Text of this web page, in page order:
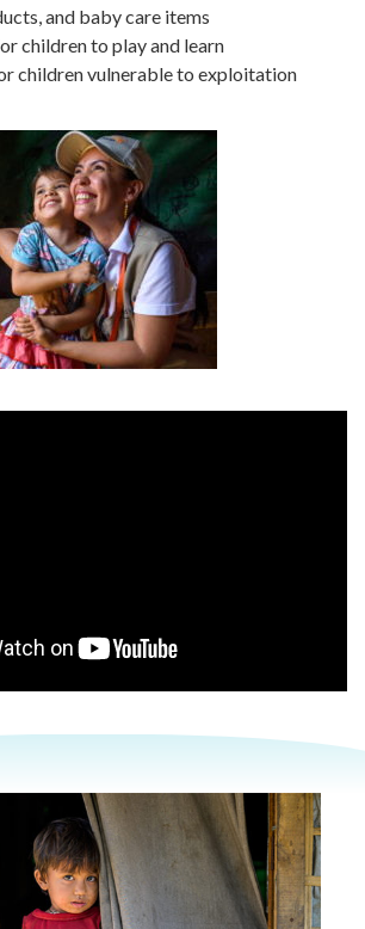
and baby care items
children to play and learn
children vulnerable to exploitation